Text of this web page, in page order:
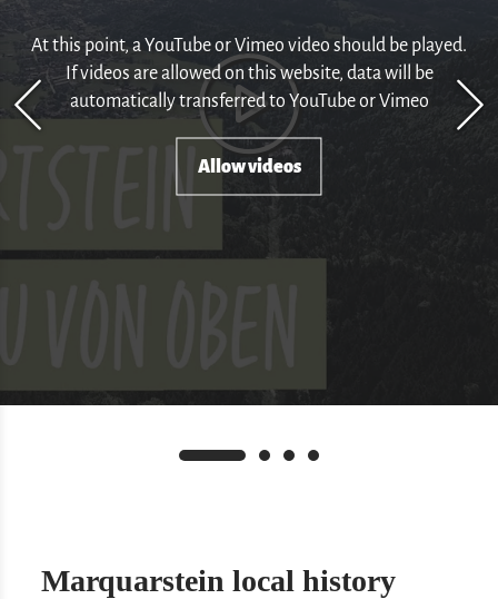
At this point, a YouTube or Vimeo video should be played.
If videos are allowed on this website, data will be
automatically transferred to YouTube or Vimeo
Allow videos
Marquarstein local history